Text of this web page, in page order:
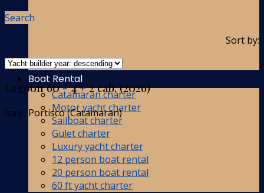
Boat Rental
Catamaran charter
Motor yacht charter
Sailboat charter
Gulet charter
Luxury yacht charter
12 person boat rental
20 person boat rental
60 ft yacht charter
Search
Sort by:
Lagoon 60 - 4 + 2 cab. (2026)
Italy, Portisco (Catamaran)